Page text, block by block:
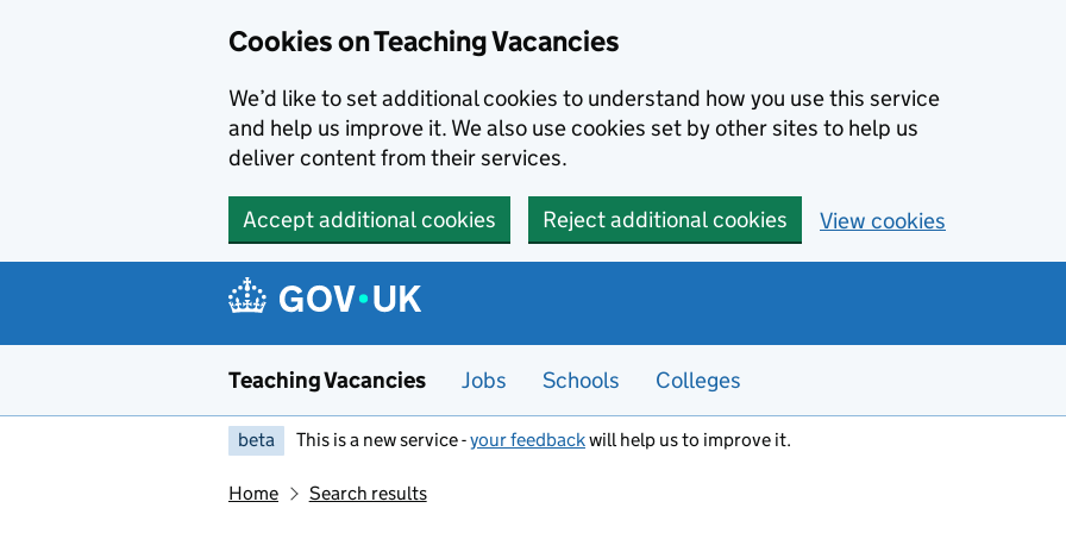
Cookies on Teaching Vacancies
We’d like to set additional cookies to understand how you use this service
and help us improve it. We also use cookies set by other sites to help us
deliver content from their services.
Accept additional cookies Reject additional cookies View cookies
Teaching Vacancies Jobs Schools Colleges
beta This is a new service -your feedbackwill help us to improve it.
Home Search results